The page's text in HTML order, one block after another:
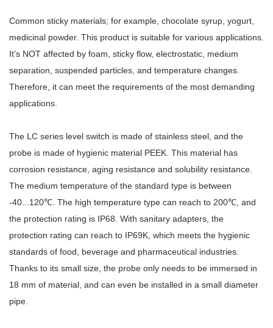
Common sticky materials; for example, chocolate syrup, yogurt,
medicinal powder. This product is suitable for various applications.
It’s NOT affected by foam, sticky flow, electrostatic, medium
separation, suspended particles, and temperature changes.
Therefore, it can meet the requirements of the most demanding
applications.
The LC series level switch is made of stainless steel, and the
probe is made of hygienic material PEEK. This material has
corrosion resistance, aging resistance and solubility resistance.
The medium temperature of the standard type is between
-40...120℃. The high temperature type can reach to 200℃, and
the protection rating is IP68. With sanitary adapters, the
protection rating can reach to IP69K, which meets the hygienic
standards of food, beverage and pharmaceutical industries.
Thanks to its small size, the probe only needs to be immersed in
18 mm of material, and can even be installed in a small diameter
pipe.